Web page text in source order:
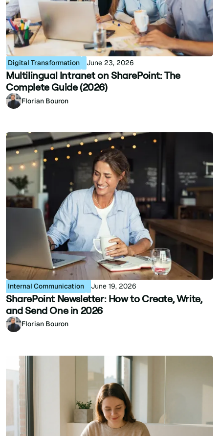
Digital Transformation June 23, 2026
Multilingual Intranet on SharePoint: The
Complete Guide (2026)
Florian Bouron
Internal Communication June 19, 2026
SharePoint Newsletter: How to Create, Write,
and Send One in 2026
Florian Bouron